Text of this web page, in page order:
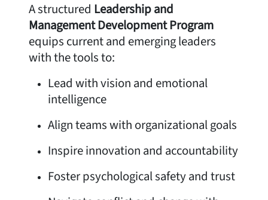
A structured Leadership and
Management Development Program
equips current and emerging leaders
with the tools to:
Lead with vision and emotional
intelligence
Align teams with organizational goals
Inspire innovation and accountability
Foster psychological safety and trust